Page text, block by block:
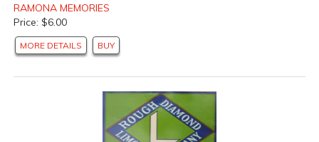
RAMONA MEMORIES
Price: $6.00
MORE DETAILS BUY